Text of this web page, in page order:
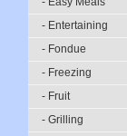
- Entertaining
- Fondue
- Freezing
- Fruit
- Grilling